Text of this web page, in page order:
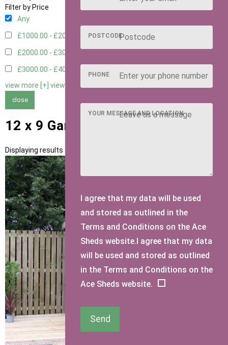
Filter by Price
Any
£1000.00 - £2000.00 1
£2000.00 - £3000.00
£3000.00 - £4000.00
view more [+] view less [-]
close
12 x 9 Garden Rooms
Displaying results 1 to 11 of 11
POSTCODE
PHONE
YOUR MESSAGE AND LOCATION
I agree that my data will be used
and stored as outlined in the
Terms and Conditions on the Ace
Sheds website.I agree that my data
will be used and stored as outlined
in the Terms and Conditions on the
Ace Sheds website.
Send